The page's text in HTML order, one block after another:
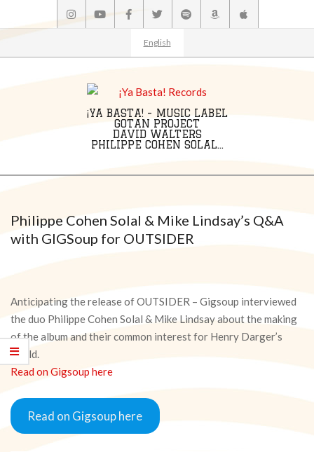
to
English
¡YA BASTA! - MUSIC LABEL
GOTAN PROJECT
DAVID WALTERS
PHILIPPE COHEN SOLAL...
MenuPhilippe Cohen Solal & Mike Lindsay’s Q&A
with GIGSoup for OUTSIDER
Anticipating the release of OUTSIDER – Gigsoup interviewed
the duo Philippe Cohen Solal & Mike Lindsay about the making
of the album and their common interest for Henry Darger’s
world.
Read on Gigsoup here
Read on Gigsoup here